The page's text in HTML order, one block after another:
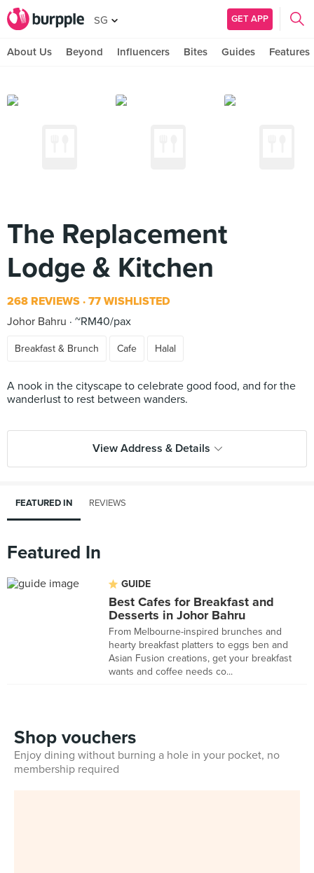
SG GET APP
About Us Beyond Influencers Bites Guides Features
The Replacement
Lodge & Kitchen
268 REVIEWS 77 WISHLISTED
Johor Bahru
~RM40/pax
Breakfast & Brunch Cafe Halal
A nook in the cityscape to celebrate good food, and for the
wanderlust to rest between wanders.
View Address & Details
FEATURED IN REVIEWS
Featured In
GUIDE
Best Cafes for Breakfast and
Desserts in Johor Bahru
From Melbourne-inspired brunches and
hearty breakfast platters to eggs ben and
Asian Fusion creations, get your breakfast
wants and coffee needs co...
Shop vouchers
Enjoy dining without burning a hole in your pocket, no
membership required